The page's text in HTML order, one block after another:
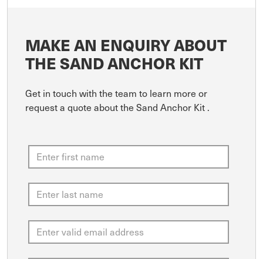
MAKE AN ENQUIRY ABOUT
THE SAND ANCHOR KIT
Get in touch with the team to learn more or
request a quote about the Sand Anchor Kit .